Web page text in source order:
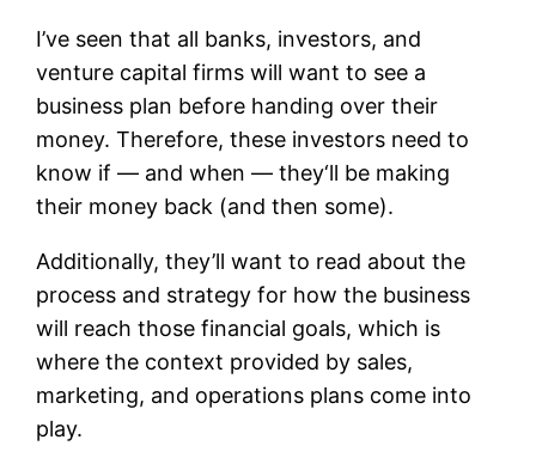
I’ve seen that all banks, investors, and
venture capital firms will want to see a
business plan before handing over their
money. Therefore, these investors need to
know if — and when — they‘ll be making
their money back (and then some).
Additionally, they’ll want to read about the
process and strategy for how the business
will reach those financial goals, which is
where the context provided by sales,
marketing, and operations plans come into
play.